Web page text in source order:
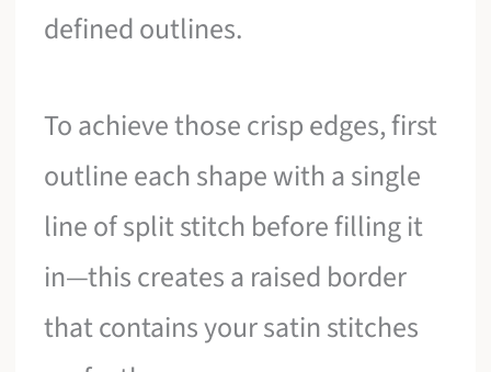
defined outlines.
To achieve those crisp edges, first
outline each shape with a single
line of split stitch before filling it
in—this creates a raised border
that contains your satin stitches